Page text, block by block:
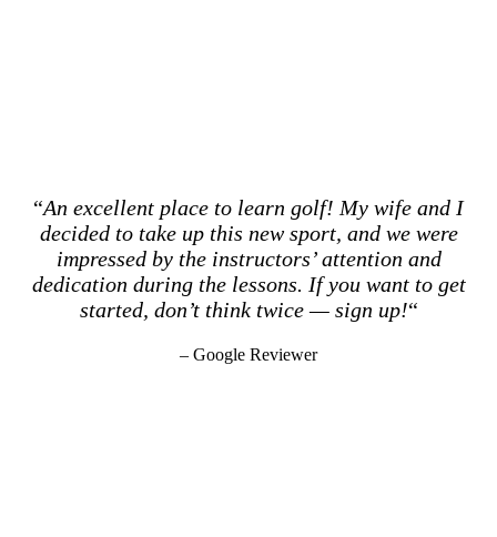
“An excellent place to learn golf! My wife and I
decided to take up this new sport, and we were
impressed by the instructors’ attention and
dedication during the lessons. If you want to get
started, don’t think twice — sign up!“
– Google Reviewer